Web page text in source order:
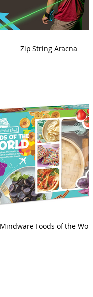
Zip String Aracna
Mindware Foods of the World